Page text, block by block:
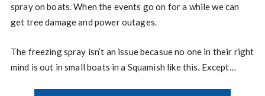
spray on boats. When the events go on for a while we can
get tree damage and power outages.
The freezing spray isn’t an issue becasue no one in their right
mind is out in small boats in a Squamish like this. Except…